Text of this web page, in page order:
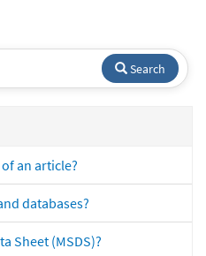
Search
an article?
databases?
Sheet (MSDS)?